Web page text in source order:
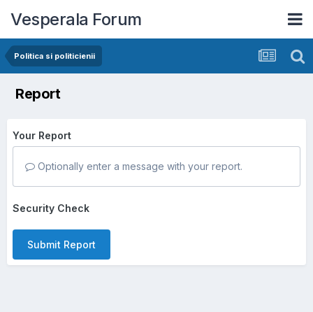
Vesperala Forum
Politica si politicienii
Report
Your Report
Optionally enter a message with your report.
Security Check
Submit Report